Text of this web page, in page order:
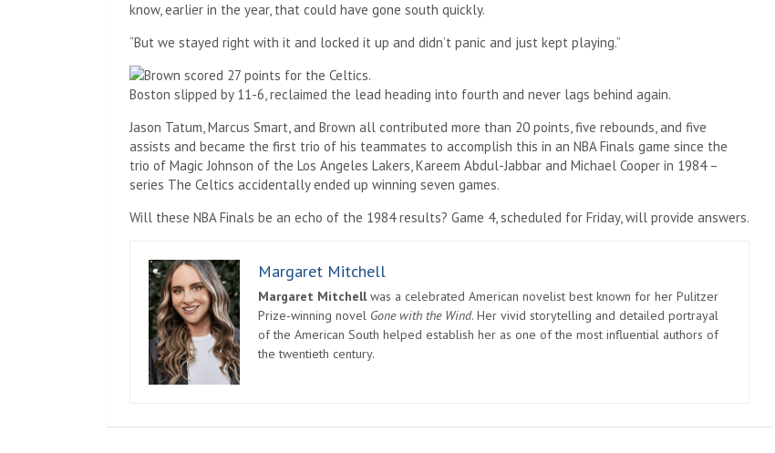
know, earlier in the year, that could have gone south quickly.
“But we stayed right with it and locked it up and didn’t panic and just kept playing.”
Boston slipped by 11-6, reclaimed the lead heading into fourth and never lags behind again.
Jason Tatum, Marcus Smart, and Brown all contributed more than 20 points, five rebounds, and five
assists and became the first trio of his teammates to accomplish this in an NBA Finals game since the
trio of Magic Johnson of the Los Angeles Lakers, Kareem Abdul-Jabbar and Michael Cooper in 1984 –
series The Celtics accidentally ended up winning seven games.
Will these NBA Finals be an echo of the 1984 results? Game 4, scheduled for Friday, will provide answers.
Margaret Mitchell
Margaret Mitchellwas a celebrated American novelist best known for her Pulitzer
Prize-winning novel Gone with the Wind. Her vivid storytelling and detailed portrayal
of the American South helped establish her as one of the most influential authors of
the twentieth century.